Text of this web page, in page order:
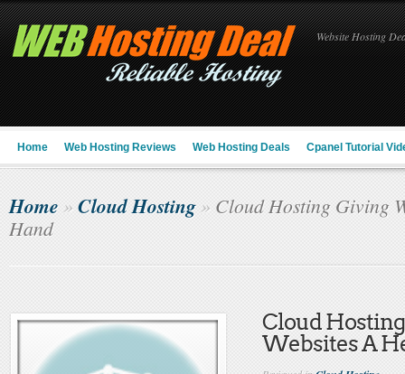
Website Hosting
Home Web Hosting Reviews Web Hosting Deals Cpanel Tutorial
Home » Cloud Hosting » Cloud Hosting Giving
Hand
Cloud
Websites A